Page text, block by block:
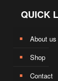
QUICK
About us
Shop
Contact